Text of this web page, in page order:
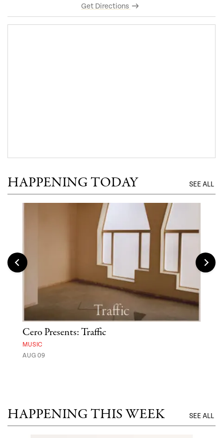
Get Directions
HAPPENING TODAY SEE ALL
Cero Presents: Traffic
MUSIC
AUG 09
HAPPENING THIS WEEK SEE ALL